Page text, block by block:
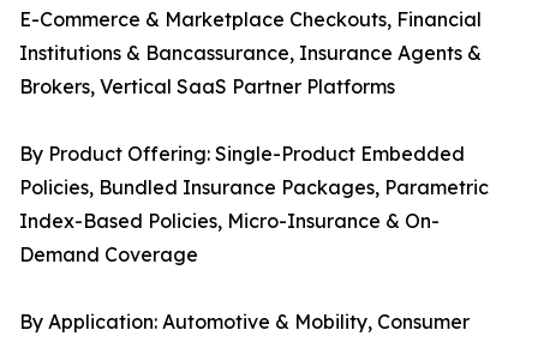
E-Commerce & Marketplace Checkouts, Financial
Institutions & Bancassurance, Insurance Agents &
Brokers, Vertical SaaS Partner Platforms
By Product Offering: Single-Product Embedded
Policies, Bundled Insurance Packages, Parametric
Index-Based Policies, Micro-Insurance & On-
Demand Coverage
By Application: Automotive & Mobility, Consumer